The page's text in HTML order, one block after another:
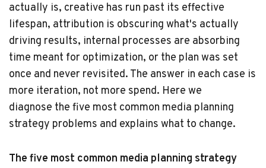
actually is, creative has run past its effective
lifespan, attribution is obscuring what's actually
driving results, internal processes are absorbing
time meant for optimization, or the plan was set
once and never revisited. The answer in each case is
more iteration, not more spend. Here we
diagnose the five most common media planning
strategy problems and explains what to change.
The five most common media planning strategy